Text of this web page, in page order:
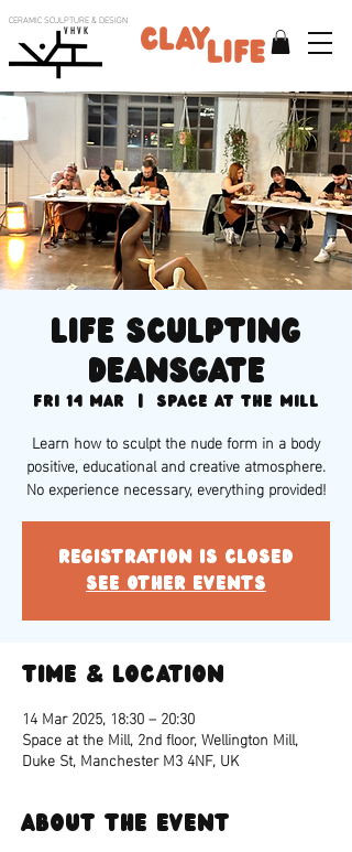
CERAMIC SCULPTURE & DESIGN
V H V K
Life sculpting
Deansgate
Fri 14 Mar
  |
Space at the Mill
Learn how to sculpt the nude form in a body
positive, educational and creative atmosphere.
No experience necessary, everything provided!
Registration is closed
See other events
Time & Location
14 Mar 2025, 18:30 – 20:30
Space at the Mill, 2nd floor, Wellington Mill,
Duke St, Manchester M3 4NF, UK
About the event